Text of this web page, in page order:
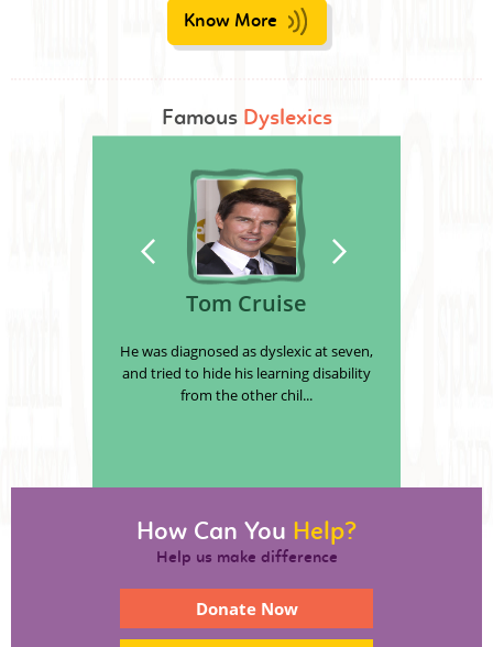
Know More
Famous Dyslexics
Tom Cruise
He was diagnosed as dyslexic at seven,
and tried to hide his learning disability
from the other chil...
Kiera Knightley
Orlando Bloom
Steven Spielberg
Boman Irani
Magic Johnson
Nelson Rockefeller
George S. Patton
Agatha Christie
Leonardo Da Vinci
How Can You Help?
Help us make difference
Donate Now